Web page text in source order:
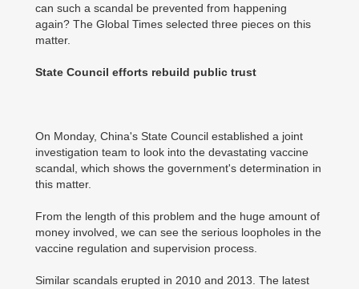
can such a scandal be prevented from happening
again? The Global Times selected three pieces on this
matter.
State Council efforts rebuild public trust
On Monday, China's State Council established a joint
investigation team to look into the devastating vaccine
scandal, which shows the government's determination in
this matter.
From the length of this problem and the huge amount of
money involved, we can see the serious loopholes in the
vaccine regulation and supervision process.
Similar scandals erupted in 2010 and 2013. The latest